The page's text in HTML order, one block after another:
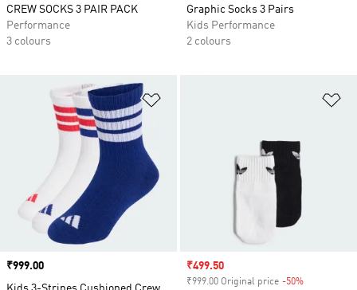
CREW SOCKS 3 PAIR PACK
Performance
3 colours
Graphic Socks 3 Pairs
Kids Performance
2 colours
Price
₹999.00
Sale price
₹499.50
₹999.00 Original price -50%